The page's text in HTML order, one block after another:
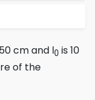
50 cm and l0 is 10
of the